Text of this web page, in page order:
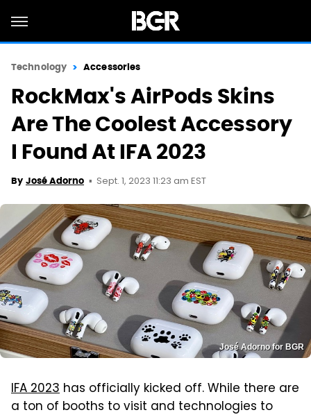
Technology Accessories
RockMax's AirPods Skins
Are The Coolest Accessory
I Found At IFA 2023
By José Adorno Sept. 1, 2023 11:23 am EST
José Adorno for BGR
IFA 2023 has officially kicked off. While there are
a ton of booths to visit and technologies to